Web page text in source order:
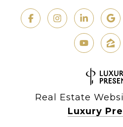
Real Estate
Luxury